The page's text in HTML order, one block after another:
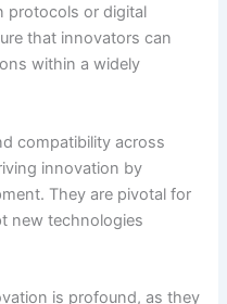
protocols or digital
that innovators can
within a widely
compatibility across
innovation by
They are pivotal for
new technologies
is profound, as they